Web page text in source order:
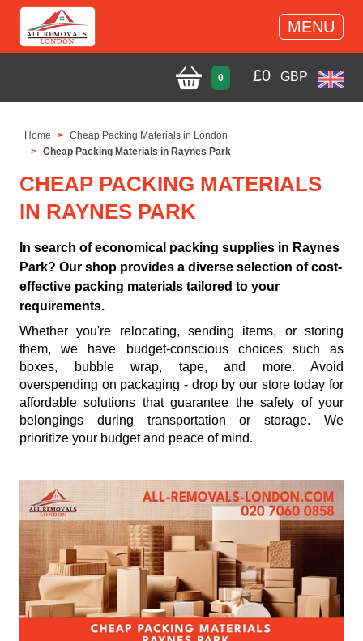
MENU
0 £0 GBP
Home
Cheap Packing Materials in London
Cheap Packing Materials in Raynes Park
CHEAP PACKING MATERIALS
IN RAYNES PARK
In search of economical packing supplies in Raynes
Park? Our shop provides a diverse selection of cost-
effective packing materials tailored to your
requirements.
Whether you're relocating, sending items, or storing
them, we have budget-conscious choices such as
boxes, bubble wrap, tape, and more. Avoid
overspending on packaging - drop by our store today for
affordable solutions that guarantee the safety of your
belongings during transportation or storage. We
prioritize your budget and peace of mind.